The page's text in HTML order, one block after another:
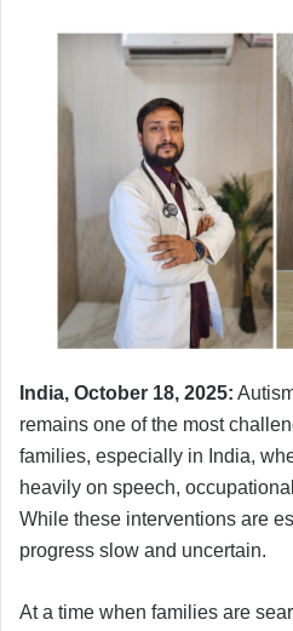
India, October 18, 2025:
remains one of the most
families, especially in India,
heavily on speech,
While these interventions are
progress slow and uncertain.
At a time when families are